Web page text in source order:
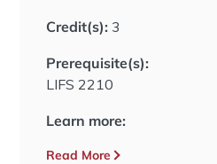
Credit(s): 3
Prerequisite(s):
LIFS 2210
Learn more:
Read More